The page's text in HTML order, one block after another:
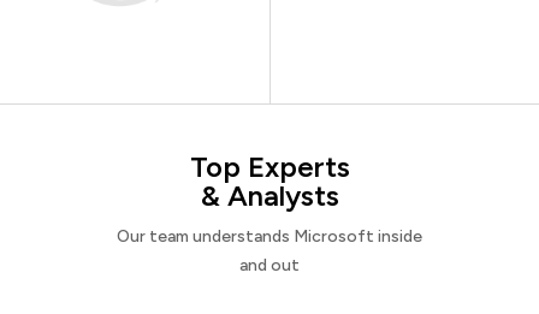
Top Experts
& Analysts
Our team understands Microsoft inside
and out